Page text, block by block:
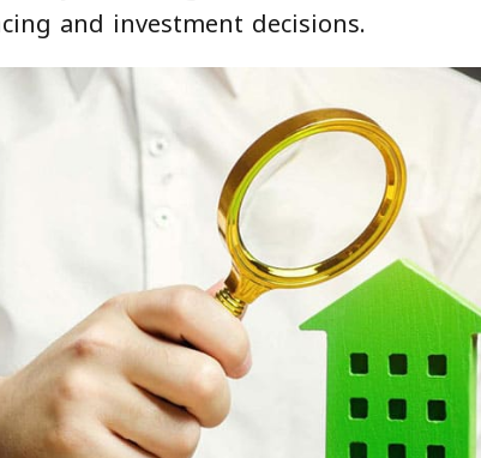
and investment decisions.